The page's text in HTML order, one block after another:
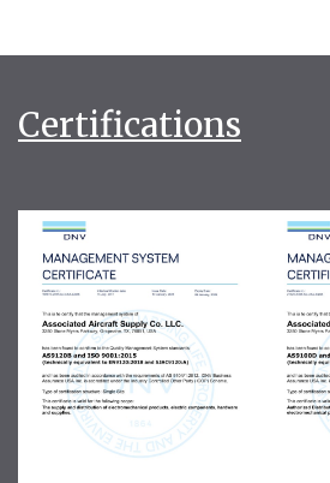
Certifications